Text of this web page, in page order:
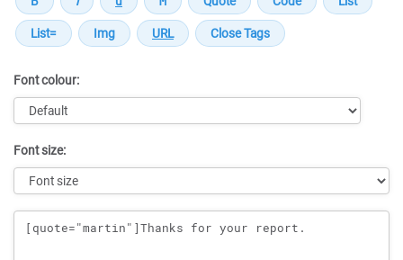
Font colour:
Font size:
Message